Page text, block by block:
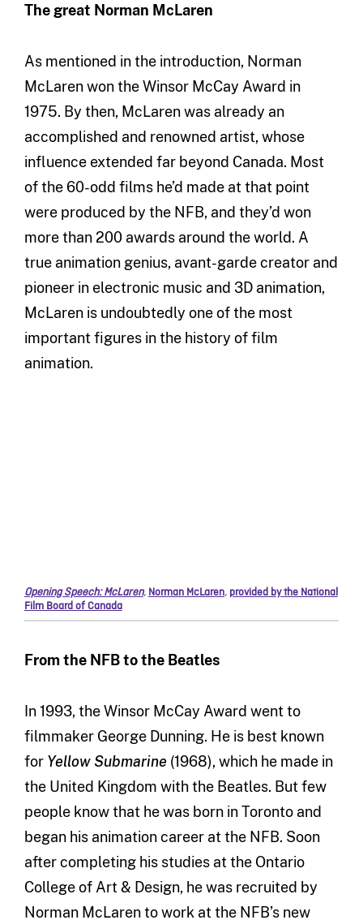
The great Norman McLaren
As mentioned in the introduction, Norman
McLaren won the Winsor McCay Award in
1975. By then, McLaren was already an
accomplished and renowned artist, whose
influence extended far beyond Canada. Most
of the 60-odd films he’d made at that point
were produced by the NFB, and they’d won
more than 200 awards around the world. A
true animation genius, avant-garde creator and
pioneer in electronic music and 3D animation,
McLaren is undoubtedly one of the most
important figures in the history of film
animation.
Opening Speech: McLaren, Norman McLaren, provided by the National
Film Board of Canada
From the NFB to the Beatles
In 1993, the Winsor McCay Award went to
filmmaker George Dunning. He is best known
for Yellow Submarine (1968), which he made in
the United Kingdom with the Beatles. But few
people know that he was born in Toronto and
began his animation career at the NFB. Soon
after completing his studies at the Ontario
College of Art & Design, he was recruited by
Norman McLaren to work at the NFB’s new